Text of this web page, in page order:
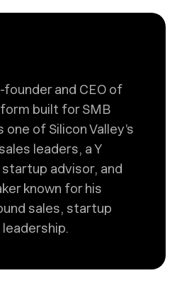
and CEO of
built for SMB
of Silicon Valley’s
leaders, a Y
advisor, and
known for his
sales, startup